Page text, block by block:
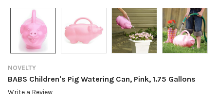
NOVELTY
BABS Children's Pig Watering Can, Pink, 1.75 Gallons
Write a Review